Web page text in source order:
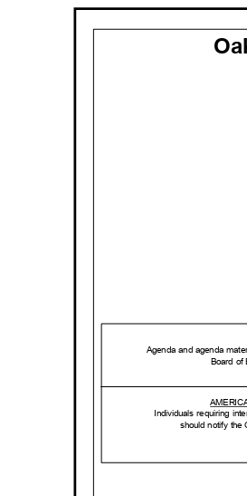
Agenda and agenda
Board of
Individuals requiring
should notify the